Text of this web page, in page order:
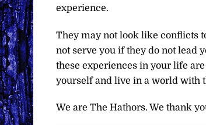
experience.
They may not look like conflicts
not serve you if they do not lead
these experiences in your life
yourself and live in a world with
We are The Hathors. We thank